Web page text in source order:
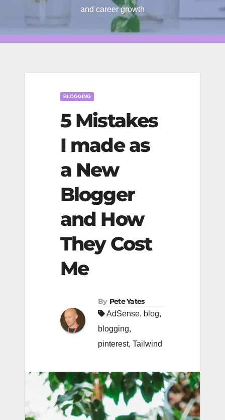
and career growth
BLOGGING
5 Mistakes
I made as
a New
Blogger
and How
They Cost
Me
By Pete Yates
AdSense, blog,
blogging,
pinterest, Tailwind